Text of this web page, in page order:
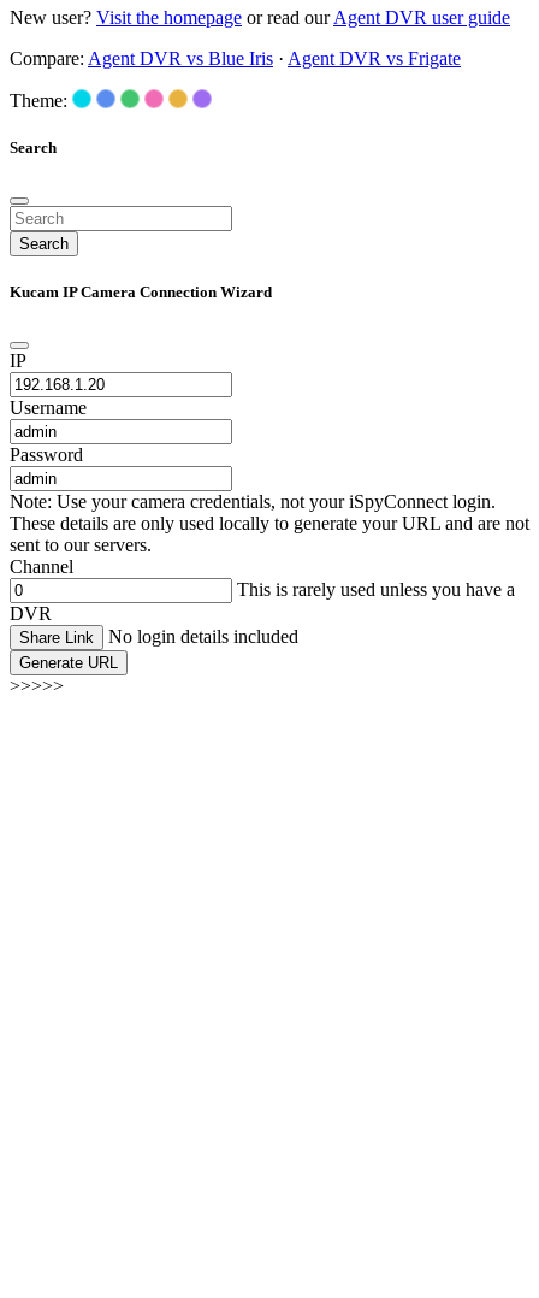
New user? Visit the homepage or read ourAgent DVR user guide
Compare: Agent DVR vs Blue Iris · Agent DVR vs Frigate
Theme:
Search
Search
Kucam IP Camera Connection Wizard
IP
Username
Password
Note: Use your camera credentials, not your iSpyConnect login.
These details are only used locally to generate your URL and are not
sent to our servers.
Channel
This is rarely used unless you have a
DVR
Share Link No login details included
Generate URL
>>>>>